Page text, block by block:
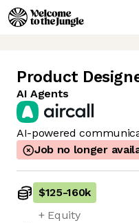
Product
AI Agents
AI-powered
Job no longer
$125-160k
+ Equity